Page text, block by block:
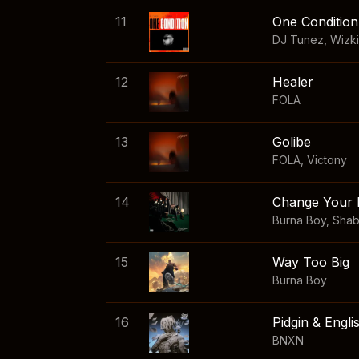
11 One Condition
DJ Tunez
12 Healer
FOLA
13 Golibe
FOLA Victony
14 Change Your
Burna Boy,
15 Way Too Big
Burna Boy
16 Pidgin &
BNXN